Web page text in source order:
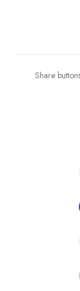
Share